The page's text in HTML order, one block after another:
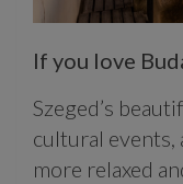
If you love
Szeged’s
cultural events,
more relaxed